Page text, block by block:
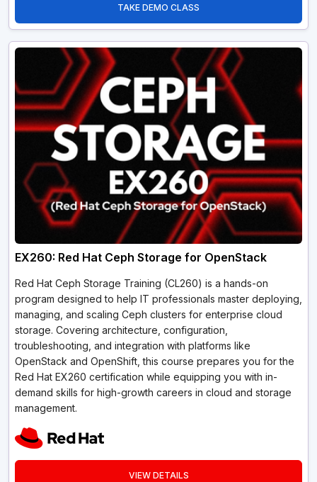
TAKE DEMO CLASS
EX260: Red Hat Ceph Storage for OpenStack
Red Hat Ceph Storage Training (CL260) is a hands-on
program designed to help IT professionals master deploying,
managing, and scaling Ceph clusters for enterprise cloud
storage. Covering architecture, configuration,
troubleshooting, and integration with platforms like
OpenStack and OpenShift, this course prepares you for the
Red Hat EX260 certification while equipping you with in-
demand skills for high-growth careers in cloud and storage
management.
VIEW DETAILS